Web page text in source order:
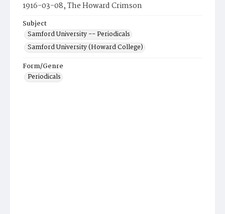
1916-03-08, The Howard Crimson
Subject
Samford University -- Periodicals
Samford University (Howard College)
Form/Genre
Periodicals